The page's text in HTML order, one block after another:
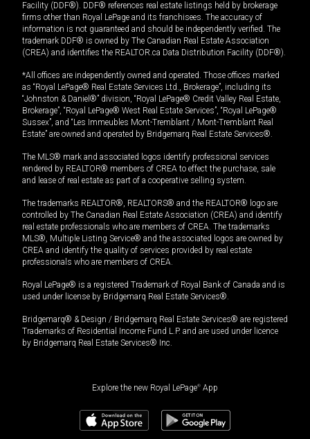
Facility (DDF®). DDF® references real estate listings held by brokerage
firms other than Royal LePage and its franchisees. The accuracy of
information is not guaranteed and should be independently verified. The
trademark DDF® is owned by The Canadian Real Estate Association
(CREA) and identifies the REALTOR.ca Data Distribution Facility (DDF®).
*All offices are independently owned and operated. Those offices marked
as “Royal LePage® Real Estate Services Ltd., Brokerage”, including its
“Johnston & Daniel®” division, “Royal LePage® Credit Valley Real Estate,
Brokerage”, “Royal LePage® West Real Estate Services”, “Royal LePage®
Sussex”, and “Les Immeubles Mont-Tremblant / Mont-Tremblant Real
Estate” are owned and operated by Bridgemarq Real Estate Services®.
The MLS® mark and associated logos identify professional services
rendered by REALTOR® members of CREA to effect the purchase, sale
and lease of real estate as part of a cooperative selling system.
The trademarks REALTOR®, REALTORS® and the REALTOR® logo are
controlled by The Canadian Real Estate Association (CREA) and identify
real estate professionals who are members of CREA. The trademarks
MLS®, Multiple Listing Service® and the associated logos are owned by
CREA and identify the quality of services provided by real estate
professionals who are members of CREA.
Royal LePage® is a registered Trademark of Royal Bank of Canada and is
used under license by Bridgemarq Real Estate Services®.
Bridgemarq® & Design / Bridgemarq Real Estate Services® are registered
Trademarks of Residential Income Fund L.P. and are used under licence
by Bridgemarq Real Estate Services® Inc.
Explore the new Royal LePage® App